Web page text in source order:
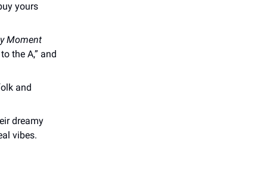
yours
Moment
the A,” and
and
dreamy
vibes.